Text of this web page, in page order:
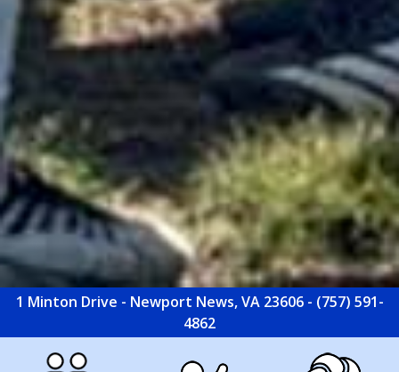
1 Minton Drive - Newport News, VA 23606 - (757) 591-
4862